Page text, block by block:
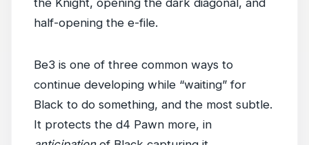
half-opening the e-file.
Be3 is one of three common ways to
continue developing while “waiting” for
Black to do something, and the most subtle.
It protects the d4 Pawn more, in